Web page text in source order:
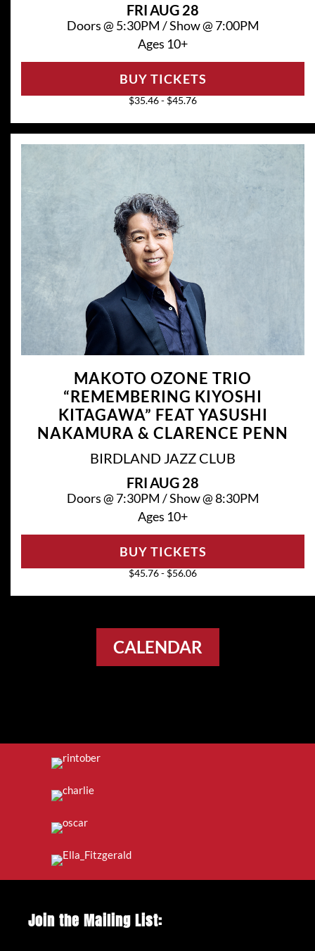
FRI AUG 28
Doors @ 5:30PM /Show @ 7:00PM
Ages 10+
$35.46 - $45.76
BUY TICKETS
MAKOTO OZONE TRIO
“REMEMBERING KIYOSHI
KITAGAWA” FEAT YASUSHI
NAKAMURA & CLARENCE PENN
BIRDLAND JAZZ CLUB
FRI AUG 28
Doors @ 7:30PM /Show @8:30PM
Ages 10+
$45.76 - $56.06
BUY TICKETS
CALENDAR
Join the Mailing List: